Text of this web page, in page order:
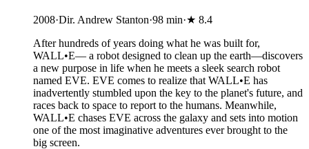
2008·Dir. Andrew Stanton·98 min·★ 8.4
After hundreds of years doing what he was built for,
WALL•E— a robot designed to clean up the earth—discovers
a new purpose in life when he meets a sleek search robot
named EVE. EVE comes to realize that WALL•E has
inadvertently stumbled upon the key to the planet's future, and
races back to space to report to the humans. Meanwhile,
WALL•E chases EVE across the galaxy and sets into motion
one of the most imaginative adventures ever brought to the
big screen.